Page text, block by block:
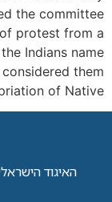
the committee
protest from a
Indians name
them
of Native […]